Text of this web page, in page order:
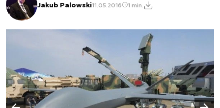
Jakub Palowski11.05.2016 1 min.
Następny slajd